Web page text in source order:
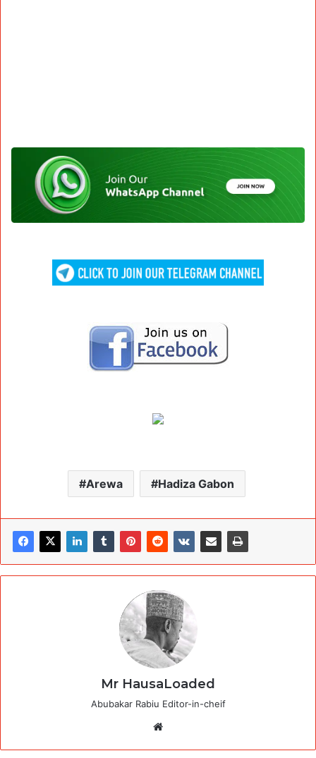
Arewa Hadiza Gabon
Mr HausaLoaded
Abubakar Rabiu Editor-in-cheif